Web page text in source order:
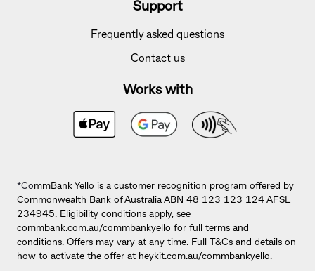
Support
Frequently asked questions
Contact us
Works with
*CommBank Yello is a customer recognition program offered by
Commonwealth Bank of Australia ABN 48 123 123 124 AFSL
234945. Eligibility conditions apply, see
commbank.com.au/commbankyello for full terms and
conditions. Offers may vary at any time. Full T&Cs and details on
how to activate the offer at heykit.com.au/commbankyello.